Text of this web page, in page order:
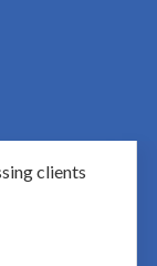
clients